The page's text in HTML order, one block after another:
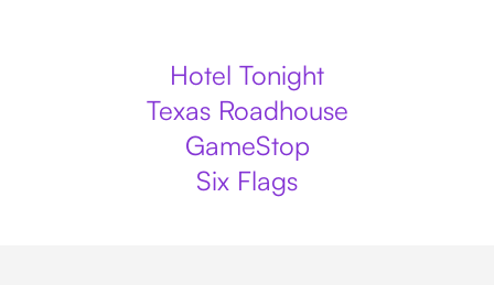
Hotel Tonight
Texas Roadhouse
GameStop
Six Flags